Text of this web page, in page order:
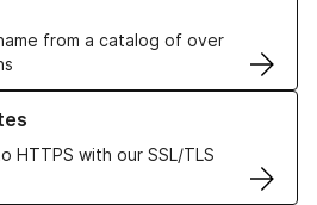
from a catalog of over
HTTPS with our SSL/TLS
TLS Certificates